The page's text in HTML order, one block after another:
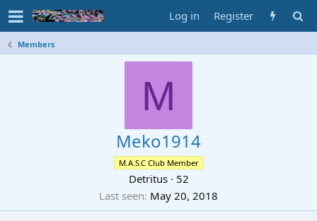
Log in Register
Members
M
Meko1914
M.A.S.C Club Member
Detritus · 52
Last seen May 20, 2018